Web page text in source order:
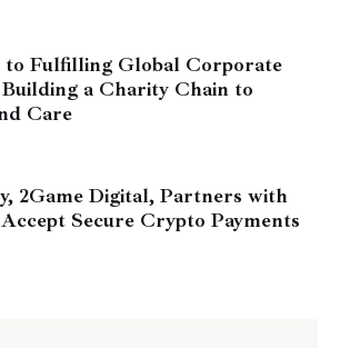
Fulfilling Global Corporate
a Charity Chain to
Care
2Game Digital, Partners with
Secure Crypto Payments